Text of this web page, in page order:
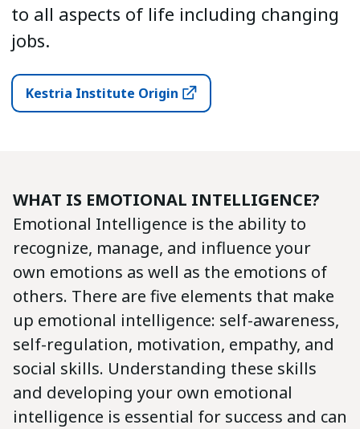
to all aspects of life including changing
jobs.
Kestria Institute Origin
WHAT IS EMOTIONAL INTELLIGENCE?
Emotional Intelligence is the ability to
recognize, manage, and influence your
own emotions as well as the emotions of
others. There are five elements that make
up emotional intelligence: self-awareness,
self-regulation, motivation, empathy, and
social skills. Understanding these skills
and developing your own emotional
intelligence is essential for success and can